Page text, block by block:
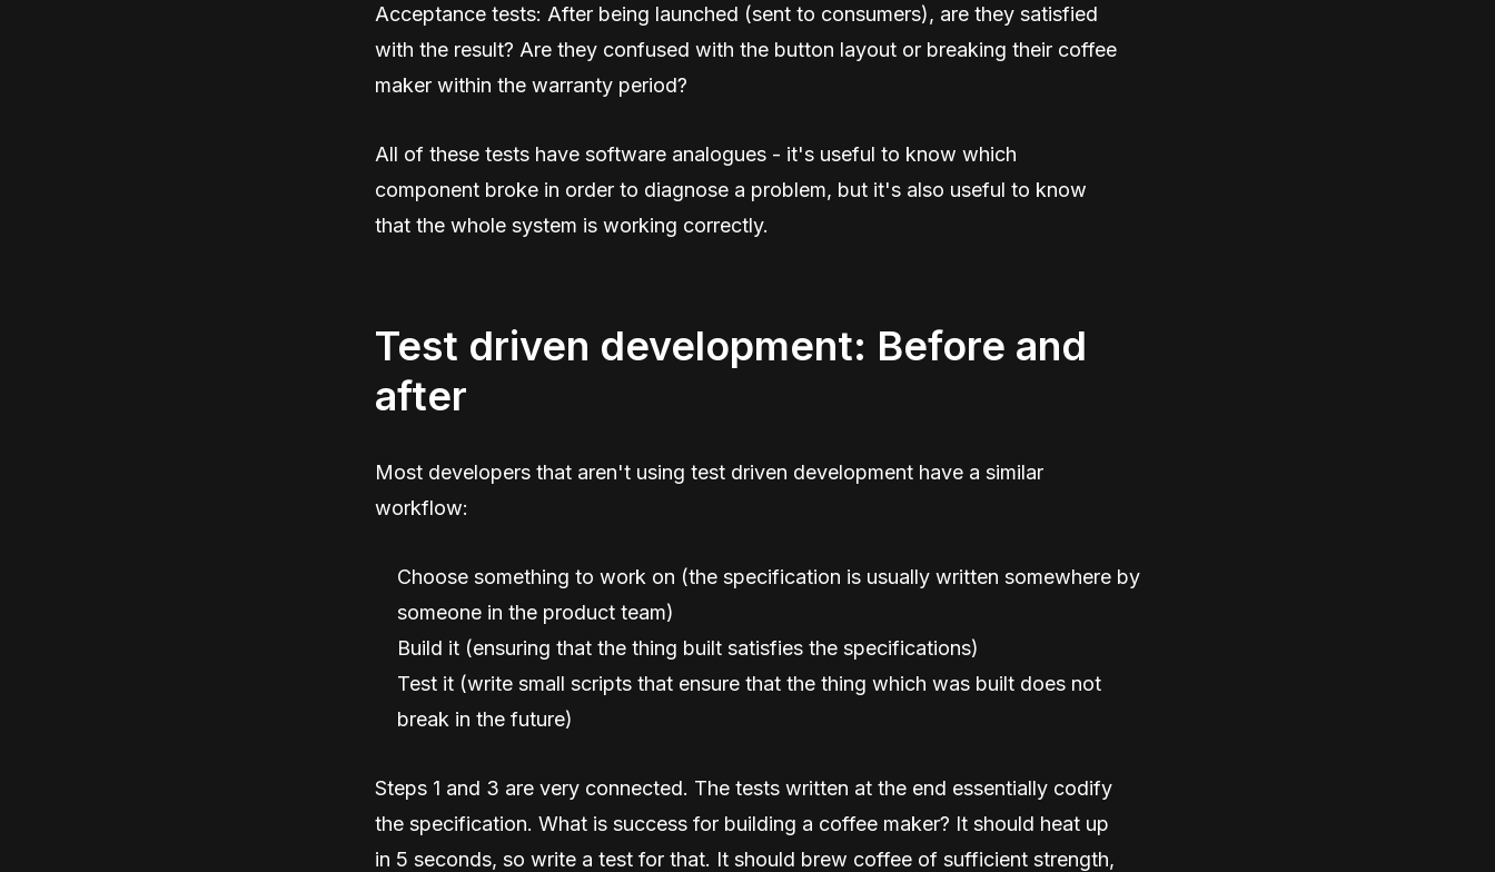
Acceptance tests: After being launched (sent to consumers), are they satisfied
with the result? Are they confused with the button layout or breaking their coffee
maker within the warranty period?
All of these tests have software analogues - it's useful to know which
component broke in order to diagnose a problem, but it's also useful to know
that the whole system is working correctly.
Test driven development: Before and
after
Most developers that aren't using test driven development have a similar
workflow:
Choose something to work on (the specification is usually written somewhere by
someone in the product team)
Build it (ensuring that the thing built satisfies the specifications)
Test it (write small scripts that ensure that the thing which was built does not
break in the future)
Steps 1 and 3 are very connected. The tests written at the end essentially codify
the specification. What is success for building a coffee maker? It should heat up
in 5 seconds, so write a test for that. It should brew coffee of sufficient strength,